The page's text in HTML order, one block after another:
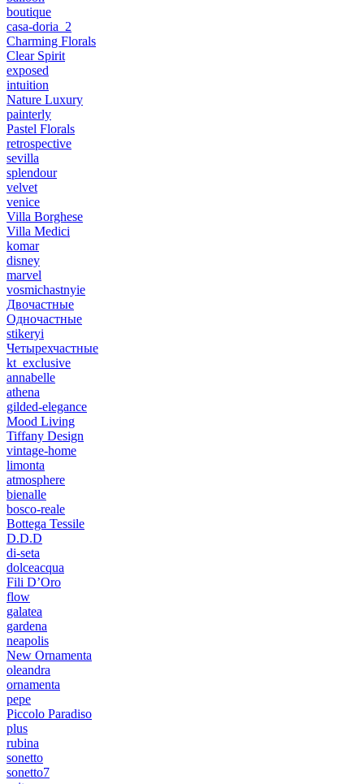
boutique
casa-doria_2
Charming Florals
Clear Spirit
exposed
intuition
Nature Luxury
painterly
Pastel Florals
retrospective
sevilla
splendour
velvet
venice
Villa Borghese
Villa Medici
komar
disney
marvel
vosmichastnyie
Двочастные
Одночастные
stikeryi
Четырехчастные
kt_exclusive
annabelle
athena
gilded-elegance
Mood Living
Tiffany Design
vintage-home
limonta
atmosphere
bienalle
bosco-reale
Bottega Tessile
D.D.D
di-seta
dolceacqua
Fili D’Oro
flow
galatea
gardena
neapolis
New Ornamenta
oleandra
ornamenta
pepe
Piccolo Paradiso
plus
rubina
sonetto
sonetto7